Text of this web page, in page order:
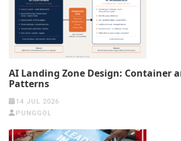
AI Landing Zone Design: Container
Patterns
14 JUL 2026
PUNGGOL